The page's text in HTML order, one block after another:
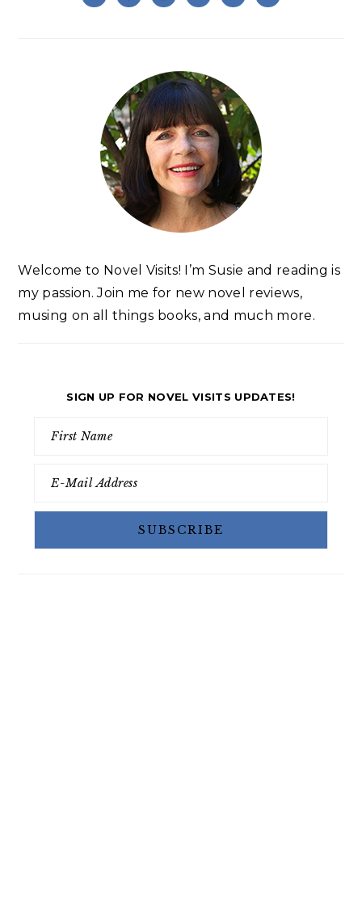
Welcome to Novel Visits! I’m Susie and reading is
my passion. Join me for new novel reviews,
musing on all things books, and much more.
SIGN UP FOR NOVEL VISITS UPDATES!